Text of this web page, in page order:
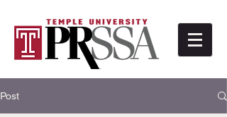
Post